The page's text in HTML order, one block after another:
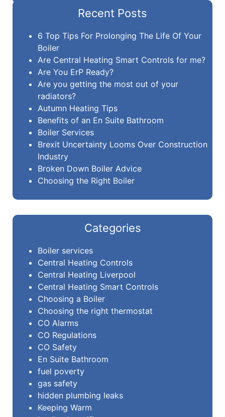
Recent Posts
6 Top Tips For Prolonging The Life Of Your
Boiler
Are Central Heating Smart Controls for me?
Are You ErP Ready?
Are you getting the most out of your
radiators?
Autumn Heating Tips
Benefits of an En Suite Bathroom
Boiler Services
Brexit Uncertainty Looms Over Construction
Industry
Broken Down Boiler Advice
Choosing the Right Boiler
Categories
Boiler services
Central Heating Controls
Central Heating Liverpool
Central Heating Smart Controls
Choosing a Boiler
Choosing the right thermostat
CO Alarms
CO Regulations
CO Safety
En Suite Bathroom
fuel poverty
gas safety
hidden plumbing leaks
Keeping Warm